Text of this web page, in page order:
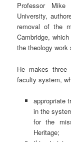
Professor Mike
University,
removal of the
Cambridge,
the theology work
He makes three
faculty system,
appropriate
in the
for the
Heritage;